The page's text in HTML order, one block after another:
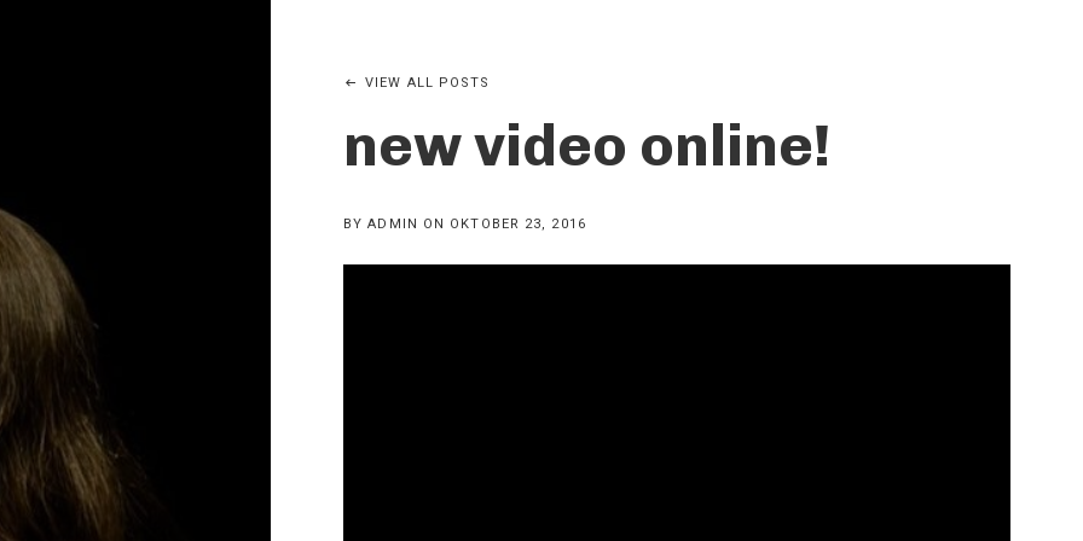
new video online!
BY ADMIN ON OKTOBER 23, 2016
VIEW ALL POSTS